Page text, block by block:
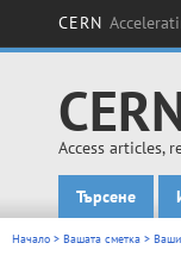
CERN
Access articles,
Main
Търсене
Начало > Вашата сметка >